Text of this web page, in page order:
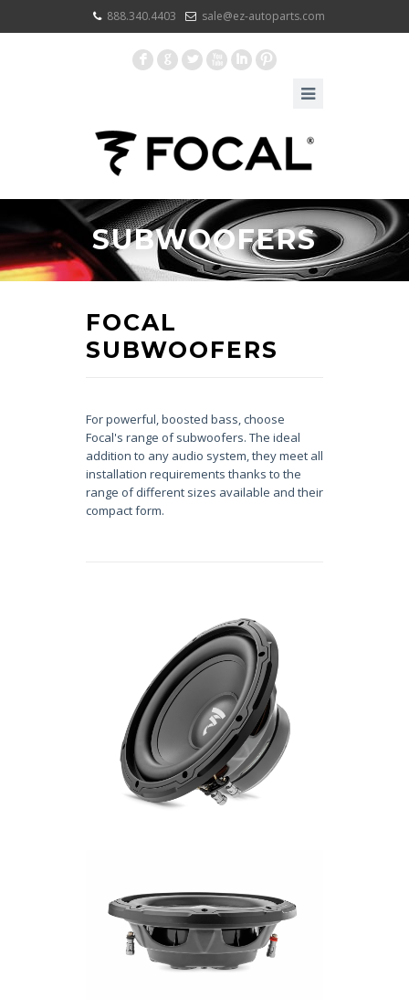
888.340.4403 sale@ez-autoparts.com
F G L X I :
SUBWOOFERS
FOCAL
SUBWOOFERS
For powerful, boosted bass, choose
Focal's range of subwoofers. The ideal
addition to any audio system, they meet all
installation requirements thanks to the
range of different sizes available and their
compact form.